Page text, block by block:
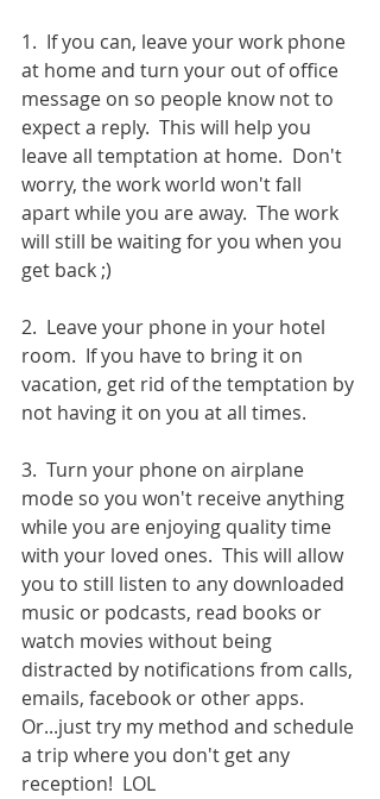
1.  If you can, leave your work phone
at home and turn your out of office
message on so people know not to
expect a reply.  This will help you
leave all temptation at home.  Don't
worry, the work world won't fall
apart while you are away.  The work
will still be waiting for you when you
get back ;)
2.  Leave your phone in your hotel
room.  If you have to bring it on
vacation, get rid of the temptation by
not having it on you at all times.
3.  Turn your phone on airplane
mode so you won't receive anything
while you are enjoying quality time
with your loved ones.  This will allow
you to still listen to any downloaded
music or podcasts, read books or
watch movies without being
distracted by notifications from calls,
emails, facebook or other apps.
Or...just try my method and schedule
a trip where you don't get any
reception!  LOL